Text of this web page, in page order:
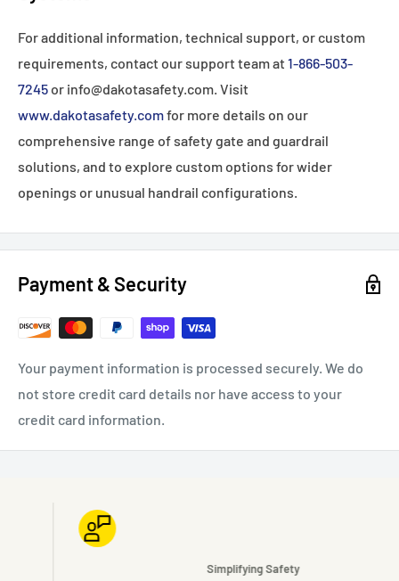
For additional information, technical support, or custom
requirements, contact our support team at1-866-503-
7245 or info@dakotasafety.com. Visit
www.dakotasafety.comfor more details on our
comprehensive range of safety gate and guardrail
solutions, and to explore custom options for wider
openings or unusual handrail configurations.
Payment & Security
Your payment information is processed securely. We do
not store credit card details nor have access to your
credit card information.
Simplifying Safety